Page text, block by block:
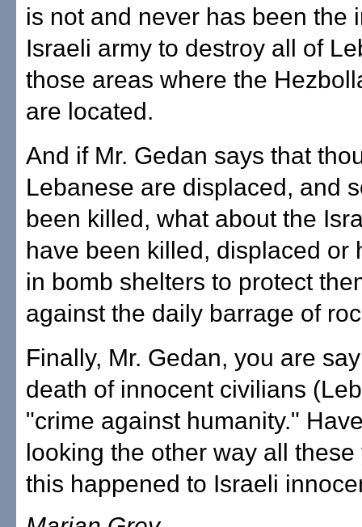
is not and never has been the
Israeli army to destroy all of
those areas where the
are located.
And if Mr. Gedan says that
Lebanese are displaced, and
been killed, what about the
have been killed, displaced or
in bomb shelters to protect
against the daily barrage of
Finally, Mr. Gedan, you are
death of innocent civilians
"crime against humanity."
looking the other way all
this happened to Israeli